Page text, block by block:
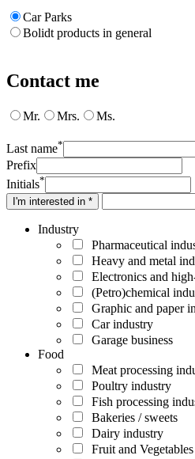
Car Parks
Bolidt products in general
Contact me
Mr. Mrs. Ms.
Last name*
Prefix
Initials*
I'm interested in *
Industry
Pharmaceutical
Heavy and metal
Electronics and
(Petro)chemical
Graphic and paper
Car industry
Garage business
Food
Meat processing
Poultry industry
Fish processing
Bakeries / sweets
Dairy industry
Fruit and Vegetables